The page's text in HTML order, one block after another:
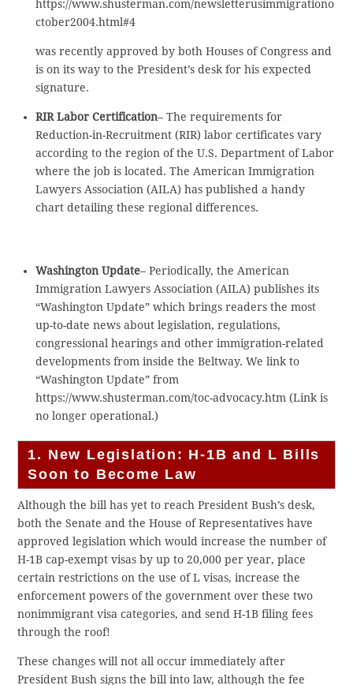
https://www.shusterman.com/newsletterusimmigrationo
ctober2004.html#4
was recently approved by both Houses of Congress and
is on its way to the President’s desk for his expected
signature.
RIR Labor Certification– The requirements for
Reduction-in-Recruitment (RIR) labor certificates vary
according to the region of the U.S. Department of Labor
where the job is located. The American Immigration
Lawyers Association (AILA) has published a handy
chart detailing these regional differences.
Washington Update– Periodically, the American
Immigration Lawyers Association (AILA) publishes its
“Washington Update” which brings readers the most
up-to-date news about legislation, regulations,
congressional hearings and other immigration-related
developments from inside the Beltway. We link to
“Washington Update” from
https://www.shusterman.com/toc-advocacy.htm (Link is
no longer operational.)
1. New Legislation: H-1B and L Bills
Soon to Become Law
Although the bill has yet to reach President Bush’s desk,
both the Senate and the House of Representatives have
approved legislation which would increase the number of
H-1B cap-exempt visas by up to 20,000 per year, place
certain restrictions on the use of L visas, increase the
enforcement powers of the government over these two
nonimmigrant visa categories, and send H-1B filing fees
through the roof!
These changes will not all occur immediately after
President Bush signs the bill into law, although the fee